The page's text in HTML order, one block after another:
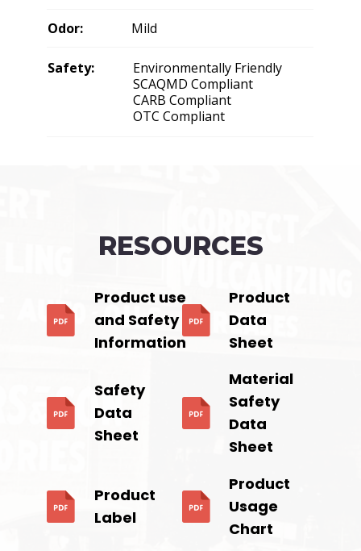
Odor: Mild
Safety:
Environmentally Friendly
SCAQMD Compliant
CARB Compliant
OTC Compliant
RESOURCES
Product use
and Safety
Information
Product
Data
Sheet
Safety
Data
Sheet
Material
Safety
Data
Sheet
Product
Label
Product
Usage
Chart